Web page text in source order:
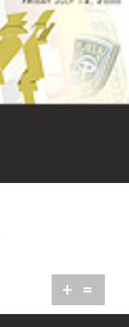
+ =